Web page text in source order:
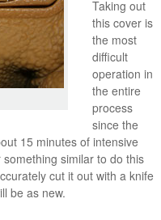
Taking out
this cover is
the most
difficult
operation in
the entire
process
since the
15 minutes of intensive
similar to do this
cut it out with a knife
be as new.